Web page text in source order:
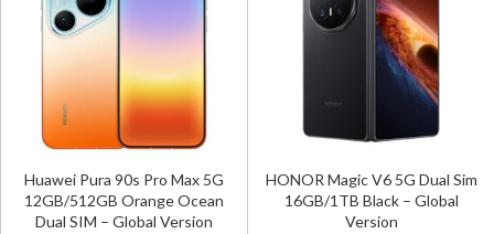
Huawei Pura 90s Pro Max 5G
12GB/512GB Orange Ocean
Dual SIM – Global Version
HONOR Magic V6 5G Dual Sim
16GB/1TB Black – Global
Version